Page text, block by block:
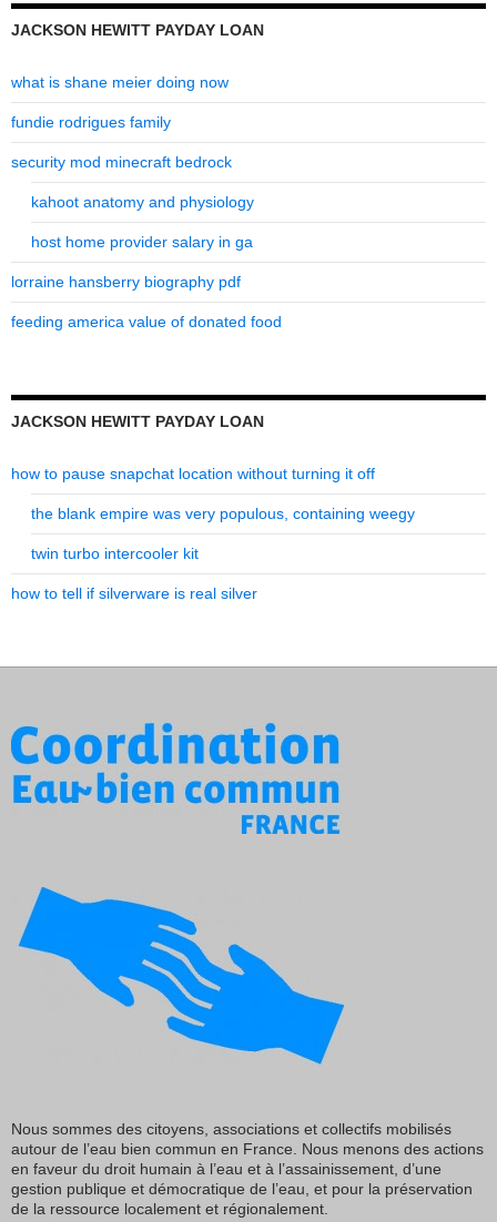
JACKSON HEWITT PAYDAY LOAN
what is shane meier doing now
fundie rodrigues family
security mod minecraft bedrock
kahoot anatomy and physiology
host home provider salary in ga
lorraine hansberry biography pdf
feeding america value of donated food
JACKSON HEWITT PAYDAY LOAN
how to pause snapchat location without turning it off
the blank empire was very populous, containing weegy
twin turbo intercooler kit
how to tell if silverware is real silver
Nous sommes des citoyens, associations et collectifs mobilisés
autour de l’eau bien commun en France. Nous menons des actions
en faveur du droit humain à l’eau et à l’assainissement, d’une
gestion publique et démocratique de l’eau, et pour la préservation
de la ressource localement et régionalement.